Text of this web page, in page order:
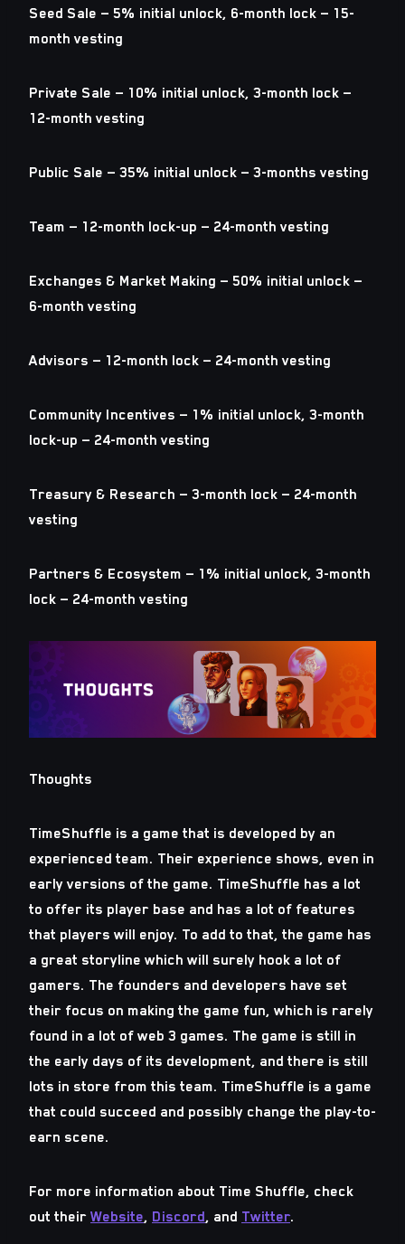
Seed Sale — 5% initial unlock, 6-month lock — 15-
month vesting
Private Sale — 10% initial unlock, 3-month lock —
12-month vesting
Public Sale — 35% initial unlock — 3-months vesting
Team — 12-month lock-up — 24-month vesting
Exchanges & Market Making — 50% initial unlock —
6-month vesting
Advisors — 12-month lock — 24-month vesting
Community Incentives — 1% initial unlock, 3-month
lock-up — 24-month vesting
Treasury & Research — 3-month lock — 24-month
vesting
Partners & Ecosystem — 1% initial unlock, 3-month
lock — 24-month vesting
Thoughts
TimeShuffle is a game that is developed by an
experienced team. Their experience shows, even in
early versions of the game. TimeShuffle has a lot
to offer its player base and has a lot of features
that players will enjoy. To add to that, the game has
a great storyline which will surely hook a lot of
gamers. The founders and developers have set
their focus on making the game fun, which is rarely
found in a lot of web 3 games. The game is still in
the early days of its development, and there is still
lots in store from this team. TimeShuffle is a game
that could succeed and possibly change the play-to-
earn scene.
For more information about Time Shuffle, check
out their Website, Discord , and Twitter.